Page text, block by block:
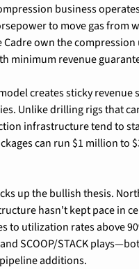
business
to move gas from
Cadre own the
minimum revenue
creates sticky
Unlike drilling rigs that
infrastructure tend to
can run $1 million
up the bullish thesis.
hasn't kept pace in
to utilization rates above
SCOOP/STACK
additions.